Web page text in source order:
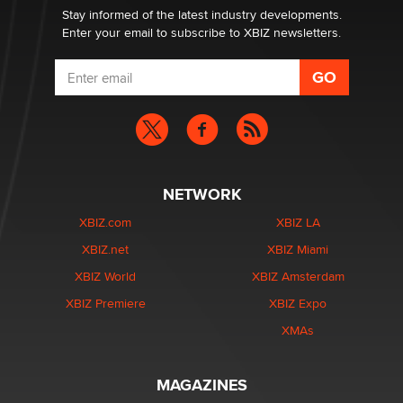
DizzyStay informed of the latest industry developments.
Enter your email to subscribe to XBIZ newsletters.
NETWORK
XBIZ.com
XBIZ.net
XBIZ World
XBIZ Premiere
XBIZ LA
XBIZ Miami
XBIZ Amsterdam
XBIZ Expo
XMAs
MAGAZINES